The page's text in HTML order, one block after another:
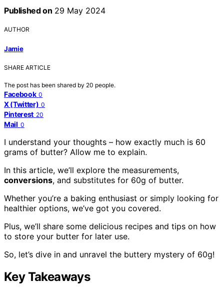
Published on 29 May 2024
AUTHOR
Jamie
SHARE ARTICLE
The post has been shared by 20 people.
Facebook 0
X (Twitter) 0
Pinterest 20
Mail 0
I understand your thoughts – how exactly much is 60
grams of butter? Allow me to explain.
In this article, we’ll explore the measurements,
conversions, and substitutes for 60g of butter.
Whether you’re a baking enthusiast or simply looking for
healthier options, we’ve got you covered.
Plus, we’ll share some delicious recipes and tips on how
to store your butter for later use.
So, let’s dive in and unravel the buttery mystery of 60g!
Key Takeaways